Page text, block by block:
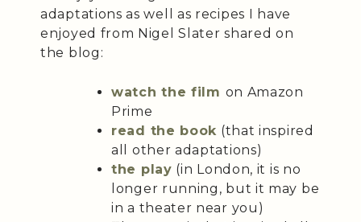
adaptations as well as recipes I have
enjoyed from Nigel Slater shared on
the blog:
watch the film on Amazon
Prime
read the book (that inspired
all other adaptations)
the play (in London, it is no
longer running, but it may be
in a theater near you)